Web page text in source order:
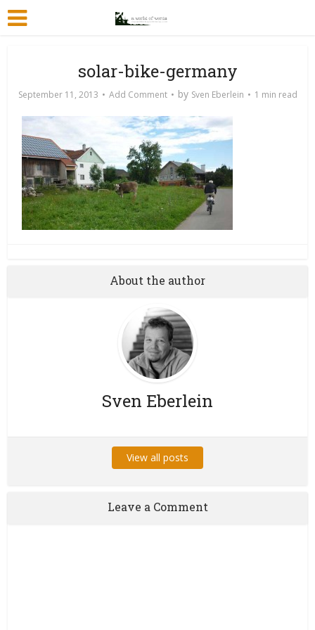
solar-bike-germany
September 11, 2013 Add Comment by Sven Eberlein 1 min read
About the author
Sven Eberlein
View all posts
Leave a Comment